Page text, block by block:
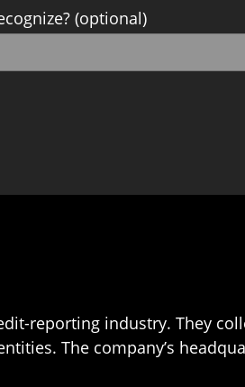
(optional)
reporting industry. They
The company’s